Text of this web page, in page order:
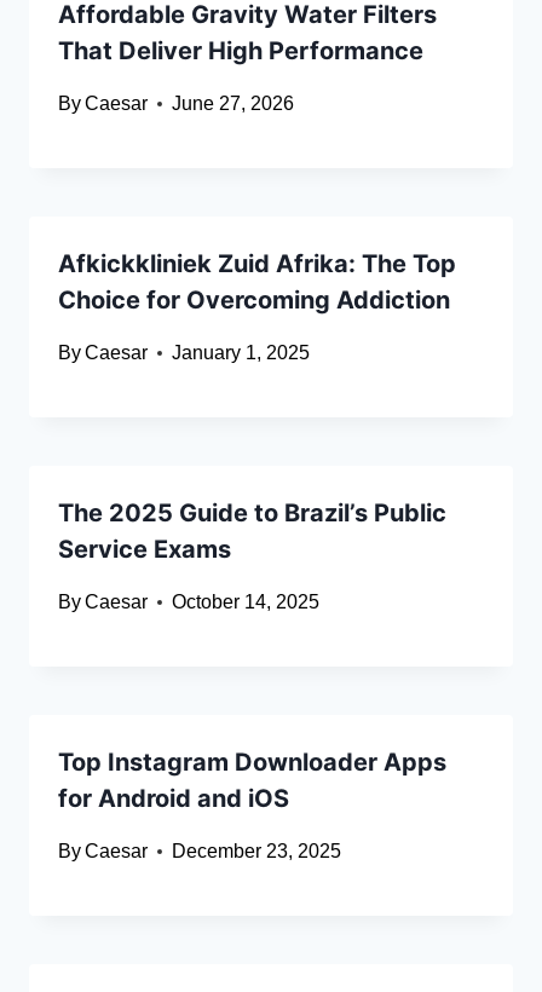
Affordable Gravity Water Filters
That Deliver High Performance
ByCaesar June 27, 2026
Afkickkliniek Zuid Afrika: The Top
Choice for Overcoming Addiction
ByCaesar January 1, 2025
The 2025 Guide to Brazil’s Public
Service Exams
ByCaesar October 14, 2025
Top Instagram Downloader Apps
for Android and iOS
ByCaesar December 23, 2025